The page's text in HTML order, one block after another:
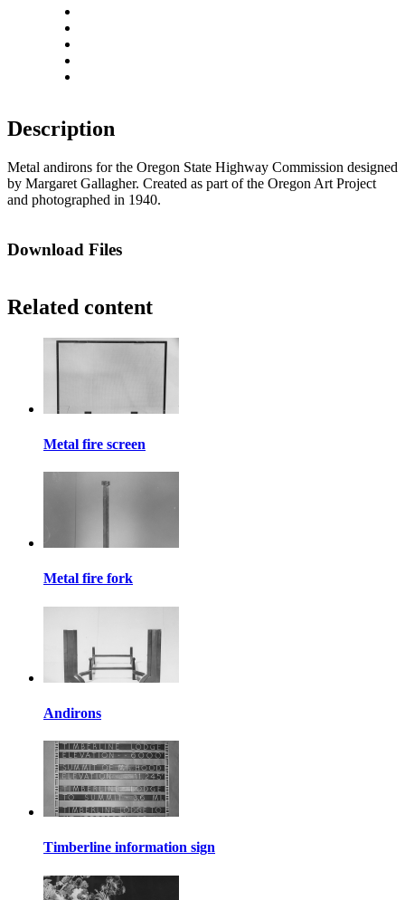
Description
Metal andirons for the Oregon State Highway Commission designed
by Margaret Gallagher. Created as part of the Oregon Art Project
and photographed in 1940.
Download Files
Related content
Metal fire screen
Metal fire fork
Andirons
Timberline information sign